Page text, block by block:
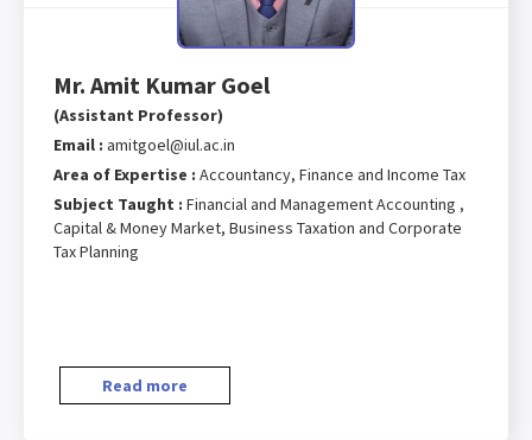
Mr. Amit Kumar Goel
(Assistant Professor)
Email : amitgoel@iul.ac.in
Area of Expertise : Accountancy, Finance and Income Tax
Subject Taught : Financial and Management Accounting ,
Capital & Money Market, Business Taxation and Corporate
Tax Planning
Read more